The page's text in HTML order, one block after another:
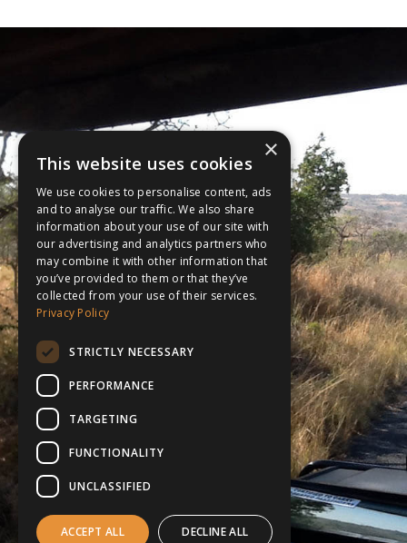
×
This website uses cookies
We use cookies to personalise content, ads
and to analyse our traffic. We also share
information about your use of our site with
our advertising and analytics partners who
may combine it with other information that
you’ve provided to them or that they’ve
collected from your use of their services.
Privacy Policy
STRICTLY NECESSARY
PERFORMANCE
TARGETING
FUNCTIONALITY
UNCLASSIFIED
ACCEPT ALL DECLINE ALL